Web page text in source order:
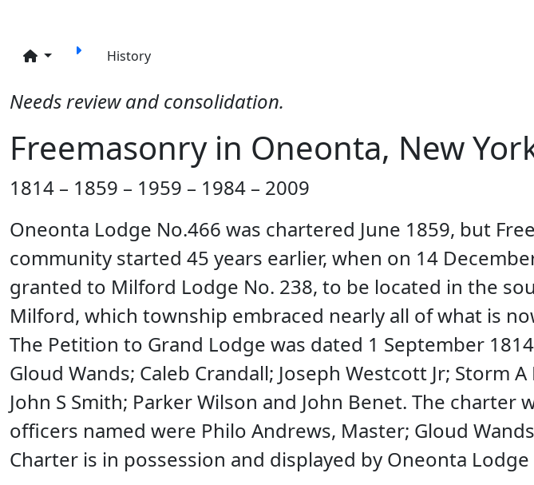
History
Needs review and consolidation.
Freemasonry in Oneonta, New
1814 – 1859 – 1959 – 1984 – 2009
Oneonta Lodge No.466 was chartered June 1859, but
community started 45 years earlier, when on 14
granted to Milford Lodge No. 238, to be located in the
Milford, which township embraced nearly all of what is
The Petition to Grand Lodge was dated 1 September
Gloud Wands; Caleb Crandall; Joseph Westcott Jr; Storm
John S Smith; Parker Wilson and John Benet. The charter
officers named were Philo Andrews, Master; Gloud
Charter is in possession and displayed by Oneonta Lodge